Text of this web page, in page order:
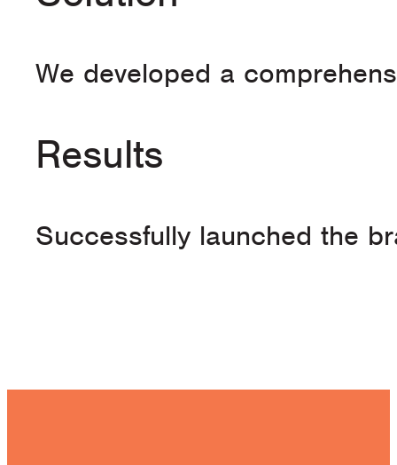
We developed a
Results
Successfully launched the